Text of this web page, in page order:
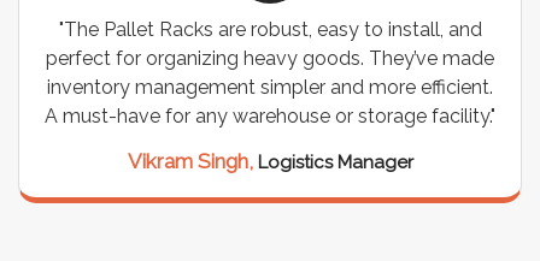
"The Pallet Racks are robust, easy to install, and
perfect for organizing heavy goods. They’ve made
inventory management simpler and more efficient.
A must-have for any warehouse or storage facility."
Vikram Singh, Logistics Manager